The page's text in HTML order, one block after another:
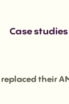
Case studies
their